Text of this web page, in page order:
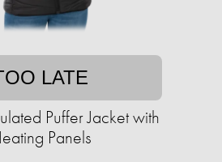
LATE
Puffer Jacket with
Panels